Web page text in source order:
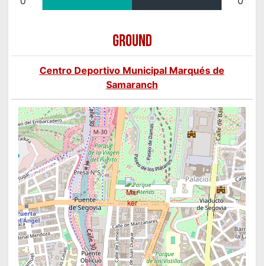
GROUND
Centro Deportivo Municipal Marqués de
Samaranch